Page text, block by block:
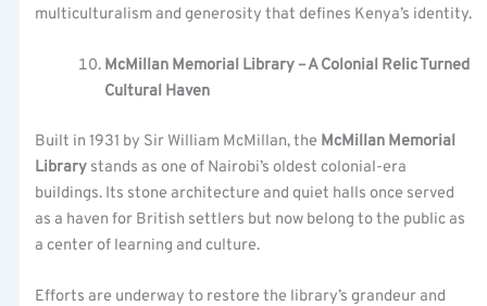
multiculturalism and generosity that defines Kenya’s identity.
McMillan Memorial Library – A Colonial Relic Turned
Cultural Haven
Built in 1931 by Sir William McMillan, the McMillan Memorial
Library stands as one of Nairobi’s oldest colonial-era
buildings. Its stone architecture and quiet halls once served
as a haven for British settlers but now belong to the public as
a center of learning and culture.
Efforts are underway to restore the library’s grandeur and